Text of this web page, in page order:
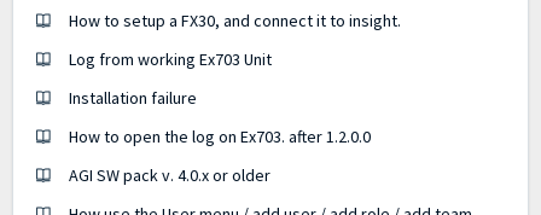
How to setup a FX30, and connect it to insight.
Log from working Ex703 Unit
Installation failure
How to open the log on Ex703. after 1.2.0.0
AGI SW pack v. 4.0.x or older